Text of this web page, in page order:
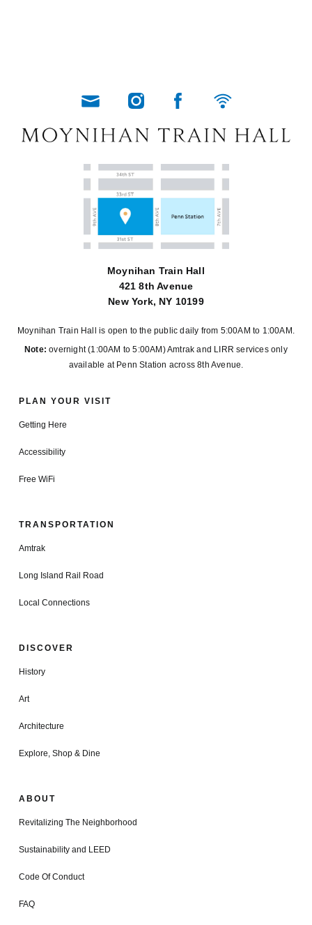
Moynihan Train Hall
421 8th Avenue
New York, NY 10199
Moynihan Train Hall is open to the public daily from 5:00AM to 1:00AM.
Note: overnight (1:00AM to 5:00AM) Amtrak and LIRR services only
available at Penn Station across 8th Avenue.
PLAN YOUR VISIT
Getting Here
Accessibility
Free WiFi
TRANSPORTATION
Amtrak
Long Island Rail Road
Local Connections
DISCOVER
History
Art
Architecture
Explore, Shop & Dine
ABOUT
Revitalizing The Neighborhood
Sustainability and LEED
Code Of Conduct
FAQ